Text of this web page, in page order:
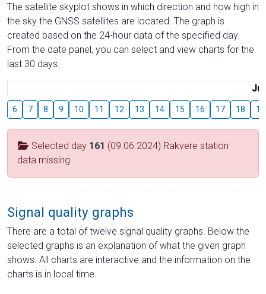
The satellite skyplot shows in which direction and how high in
the sky the GNSS satellites are located. The graph is
created based on the 24-hour data of the specified day.
From the date panel, you can select and view charts for the
last 30 days.
6 7 8 9 10 11 12 13 14 15 16 17 18 19
Selected day 161 (09.06.2024) Rakvere station
data missing
Signal quality graphs
There are a total of twelve signal quality graphs. Below the
selected graphs is an explanation of what the given graph
shows. All charts are interactive and the information on the
charts is in local time.